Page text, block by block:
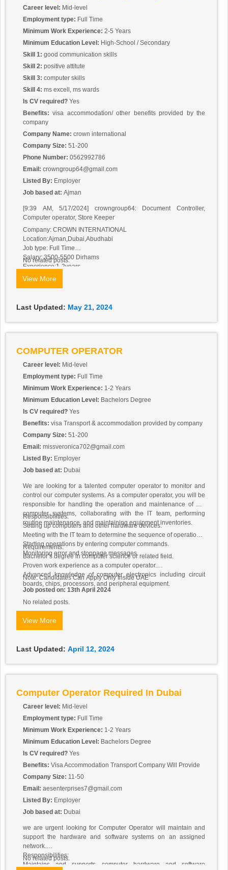
Career level: Mid-level
Employment type: Full Time
Minimum Work Experience: 2-5 Years
Minimum Education Level: High-School / Secondary
Skill 1: good communication skills
Skill 2: positive attitute
Skill 3: computer skills
Skill 4: ms excell, ms wards
Is CV required? Yes
Benefits:visa accommodation/ other benefits provided by the
company
Company Name: crown international
Company Size: 51-200
Phone Number: 0562992786
Email: crowngroup64@gmail.com
Listed By: Employer
Job based at: Ajman
[9:39 AM, 5/17/2024] crowngroup64: Document Controller,
Computer operator, Store Keeper
Company: CROWN INTERNATIONAL
Location:Ajman,Dubai,Abudhabi
Job type: Full Time
Salary: 3500-5500 Dirhams
Experience:1-2years
Nationality:Any
must be in UAE.Should have Good communication skills and
positive attitude, basic knowledge of English.
Applicants those are interested in Ajman Can Send CV:
crownajman786@gmail.com
crowndubai02@gmail.com
crownabudhabi1@gmail.com
For more details applicant can what’s app on 0502431521
No related posts.
View More
Last Updated: May 21, 2024
COMPUTER OPERATOR
Career level: Mid-level
Employment type: Full Time
Minimum Work Experience: 1-2 Years
Minimum Education Level: Bachelors Degree
Is CV required? Yes
Benefits: visa Transport & accommodation provided by company
Company Size: 51-200
Email: missveronica702@gmail.com
Listed By: Employer
Job based at: Dubai
We are looking for a talented computer operator to monitor and
control our computer systems. As a computer operator, you will be
responsible for handling the operation and maintenance of our
computer systems, collaborating with the IT team, performing
routine maintenance, and maintaining equipment inventories.
Responsibilities:
Setting up computers and other hardware devices.
Meeting with the IT team to determine the sequence of operations.
Starting operations by entering computer commands.
Monitoring error and stoppage messages.
Requirements:
Bachelor’s degree in computer science or related field.
Proven work experience as a computer operator.
Advanced knowledge of computer electronics including circuit
boards, chips, processors, and peripheral equipment.
Note: Candidates Can Apply Only Inside UAE
Job posted on: 13th April 2024
No related posts.
View More
Last Updated: April 12, 2024
Computer Operator Required In Dubai
Career level: Mid-level
Employment type: Full Time
Minimum Work Experience: 1-2 Years
Minimum Education Level: Bachelors Degree
Is CV required? Yes
Benefits: Visa Accommodation Transport Company Will Provide
Company Size: 11-50
Email: aesenterprises7@gmail.com
Listed By: Employer
Job based at: Dubai
we are urgent looking for Computer Operator will maintain and
support the hardware and software systems on an assigned
network.
Responsibilities:
Maintains and supports computer hardware and software
No related posts.